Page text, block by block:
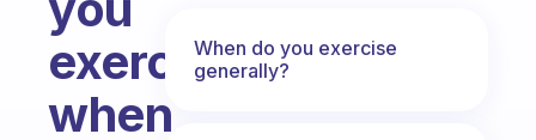
exercise
when
When do you exercise
generally?